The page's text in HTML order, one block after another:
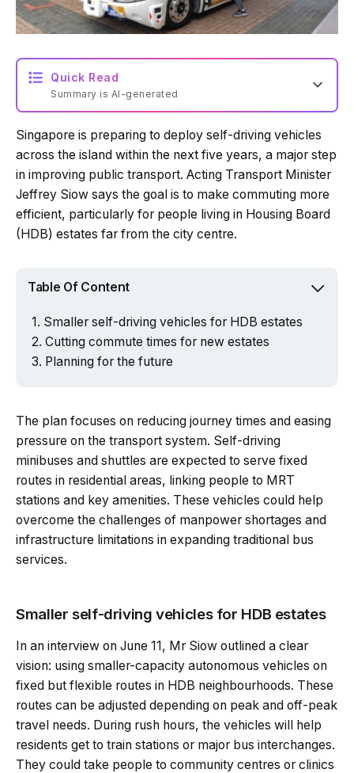
Quick Read
Summary is AI-generated
Loading summary...
Powered by Tech Edition
Singapore is preparing to deploy self-driving vehicles
across the island within the next five years, a major step
in improving public transport. Acting Transport Minister
Jeffrey Siow says the goal is to make commuting more
efficient, particularly for people living in Housing Board
(HDB) estates far from the city centre.
Table Of Content
Smaller self-driving vehicles for HDB estates
Cutting commute times for new estates
Planning for the future
The plan focuses on reducing journey times and easing
pressure on the transport system. Self-driving
minibuses and shuttles are expected to serve fixed
routes in residential areas, linking people to MRT
stations and key amenities. These vehicles could help
overcome the challenges of manpower shortages and
infrastructure limitations in expanding traditional bus
services.
Smaller self-driving vehicles for HDB estates
In an interview on June 11, Mr Siow outlined a clear
vision: using smaller-capacity autonomous vehicles on
fixed but flexible routes in HDB neighbourhoods. These
routes can be adjusted depending on peak and off-peak
travel needs. During rush hours, the vehicles will help
residents get to train stations or major bus interchanges.
They could take people to community centres or clinics